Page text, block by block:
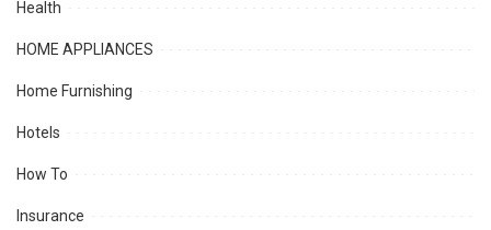
Health
HOME APPLIANCES
Home Furnishing
Hotels
How To
Insurance